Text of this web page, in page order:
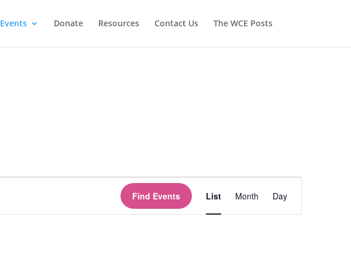
Events Donate Resources Contact Us The WCE Posts
Find Events
Event
Views
Navigation
List Month Day